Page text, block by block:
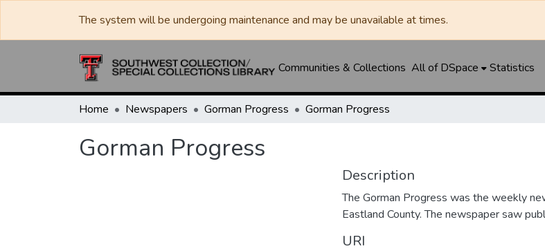
The system will be undergoing maintenance and may be unavailable at times.
Communities & Collections All of DSpace Statistics
Home Newspapers Gorman Progress Gorman Progress
Gorman Progress
Description
The Gorman Progress was the weekly
Eastland County. The newspaper saw
URI